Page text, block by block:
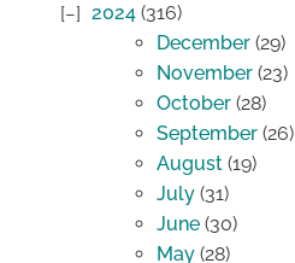
2024 (316)
December (29)
November (23)
October (28)
September (26)
August (19)
July (31)
June (30)
May (28)